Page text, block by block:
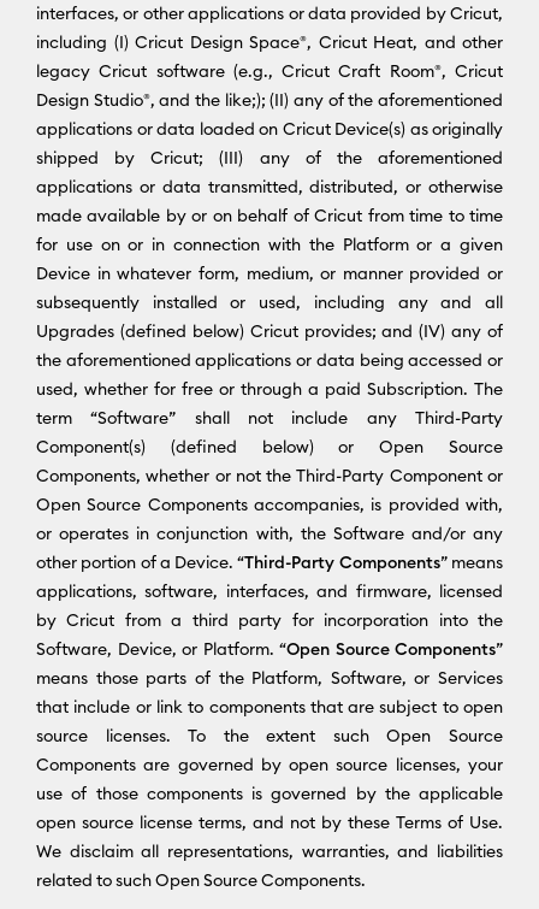
interfaces, or other applications or data provided by Cricut,
including (I) Cricut Design Space®, Cricut Heat, and other
legacy Cricut software (e.g., Cricut Craft Room®, Cricut
Design Studio®, and the like;); (II) any of the aforementioned
applications or data loaded on Cricut Device(s) as originally
shipped by Cricut; (III) any of the aforementioned
applications or data transmitted, distributed, or otherwise
made available by or on behalf of Cricut from time to time
for use on or in connection with the Platform or a given
Device in whatever form, medium, or manner provided or
subsequently installed or used, including any and all
Upgrades (defined below) Cricut provides; and (IV) any of
the aforementioned applications or data being accessed or
used, whether for free or through a paid Subscription. The
term “Software” shall not include any Third-Party
Component(s) (defined below) or Open Source
Components, whether or not the Third-Party Component or
Open Source Components accompanies, is provided with,
or operates in conjunction with, the Software and/or any
other portion of a Device. “Third-Party Components” means
applications, software, interfaces, and firmware, licensed
by Cricut from a third party for incorporation into the
Software, Device, or Platform. “Open Source Components”
means those parts of the Platform, Software, or Services
that include or link to components that are subject to open
source licenses. To the extent such Open Source
Components are governed by open source licenses, your
use of those components is governed by the applicable
open source license terms, and not by these Terms of Use.
We disclaim all representations, warranties, and liabilities
related to such Open Source Components.